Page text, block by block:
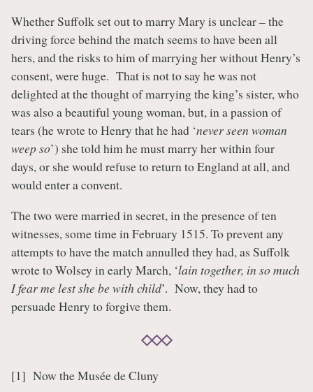
Whether Suffolk set out to marry Mary is unclear – the
driving force behind the match seems to have been all
hers, and the risks to him of marrying her without Henry’s
consent, were huge. That is not to say he was not
delighted at the thought of marrying the king’s sister, who
was also a beautiful young woman, but, in a passion of
tears (he wrote to Henry that he had ‘never seen woman
weep so’) she told him he must marry her within four
days, or she would refuse to return to England at all, and
would enter a convent.
The two were married in secret, in the presence of ten
witnesses, some time in February 1515. To prevent any
attempts to have the match annulled they had, as Suffolk
wrote to Wolsey in early March, ‘lain together, in so much
I fear me lest she be with child’. Now, they had to
persuade Henry to forgive them.
[1] Now the Musée de Cluny